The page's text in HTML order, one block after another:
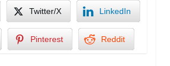
Twitter/X LinkedIn
Pinterest Reddit